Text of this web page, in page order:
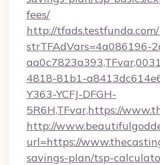
fees/
http://tfads.testfunda.com/
strTFAdVars=4a086196-
4818-81b1-
Y363-YCFJ-DFGH-
5R6H,TFvar,https://
http://
url=https://
savings-plan/tsp-